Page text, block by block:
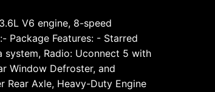
V6 engine, 8-speed
Package Features: - Starred
system, Radio: Uconnect 5 with
Window Defroster, and
Axle, Heavy-Duty Engine